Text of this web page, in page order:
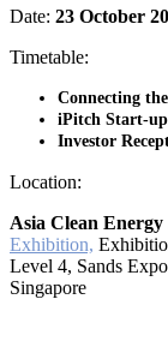
Date: 23 October
Timetable:
Connecting
iPitch Start-
Investor
Location:
Asia Clean
Exhibition,
Level 4, Sands
Singapore